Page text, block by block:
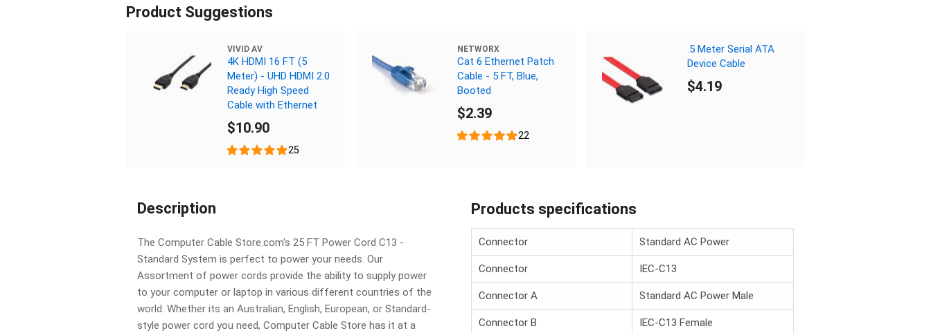
Product Suggestions
VIVID AV
4K HDMI 16 FT (5
Meter) - UHD HDMI 2.0
Ready High Speed
Cable with Ethernet
$10.90
25
NETWORX
Cat 6 Ethernet Patch
Cable - 5 FT, Blue,
Booted
$2.39
22
.5 Meter Serial ATA
Device Cable
$4.19
Description
The Computer Cable Store.com's 25 FT Power Cord C13 -
Standard System is perfect to power your needs. Our
Assortment of power cords provide the ability to supply power
to your computer or laptop in various different countries of the
world. Whether its an Australian, English, European, or Standard-
style power cord you need, Computer Cable Store has it at a
Products specifications
Connector Standard AC Power
Connector IEC-C13
Connector A Standard AC Power Male
Connector B IEC-C13 Female